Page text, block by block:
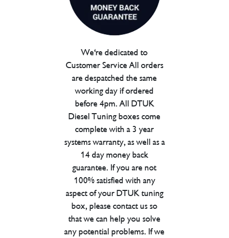
We're dedicated to
Customer Service All orders
are despatched the same
working day if ordered
before 4pm. All DTUK
Diesel Tuning boxes come
complete with a 3 year
systems warranty, as well as a
14 day money back
guarantee. If you are not
100% satisfied with any
aspect of your DTUK tuning
box, please contact us so
that we can help you solve
any potential problems. If we